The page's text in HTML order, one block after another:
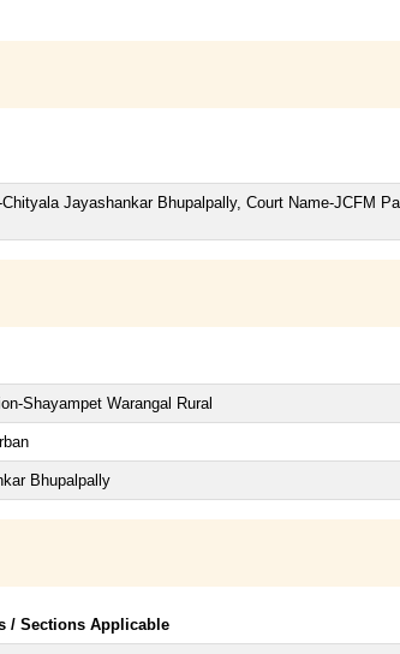
Jayashankar Bhupalpally, Court Name-JCFM
Shayampet Warangal Rural
Bhupalpally
/ Sections Applicable